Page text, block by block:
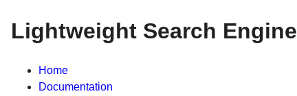
Lightweight Search Engine
Home
Documentation